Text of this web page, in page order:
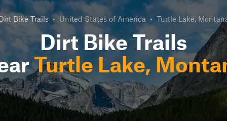
Bike Trails • United States of America • Turtle Lake,
Dirt Bike Trails
Turtle Lake,